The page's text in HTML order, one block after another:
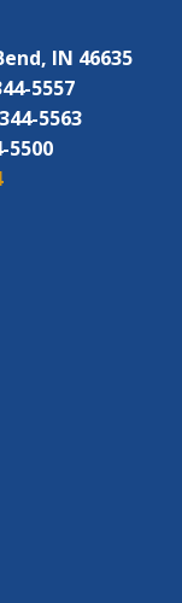
IN 46635
5557
5563
5500